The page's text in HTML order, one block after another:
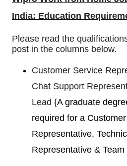
India: Education
Please read the
post in the columns below.
Customer Service
Chat Support
Lead {A graduate
required for a
Representative,
Representative &